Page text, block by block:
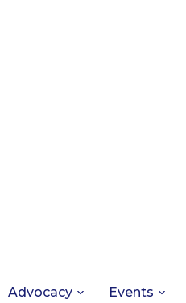
Advocacy Events